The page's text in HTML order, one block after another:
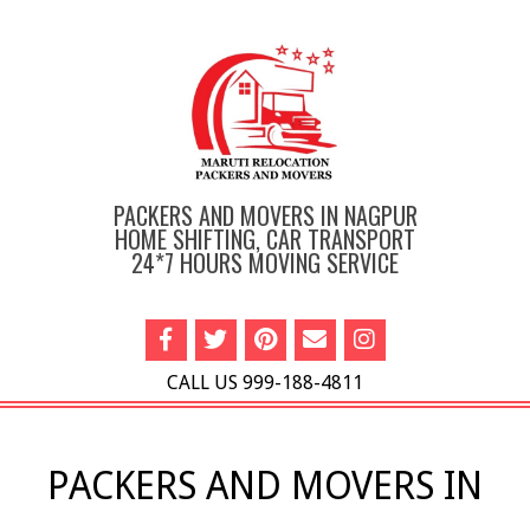
PACKERS AND MOVERS IN NAGPUR
HOME SHIFTING, CAR TRANSPORT
24*7 HOURS MOVING SERVICE
CALL US 999-188-4811
PACKERS AND MOVERS IN